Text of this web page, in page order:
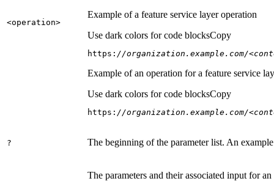
<operation>
Example of a feature service layer operation
Use dark colors for code blocksCopy
https: //organization.example.com/
Example of an operation for a feature service
Use dark colors for code blocksCopy
https: //organization.example.com/
? The beginning of the parameter list. An
The parameters and their associated input for